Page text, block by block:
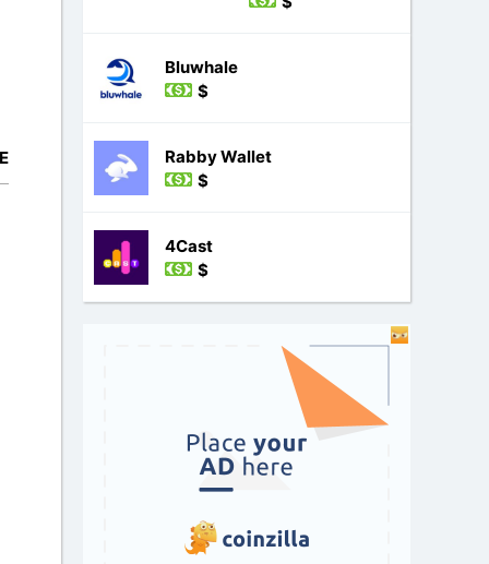
Bluwhale
$
Rabby Wallet
$
4Cast
$